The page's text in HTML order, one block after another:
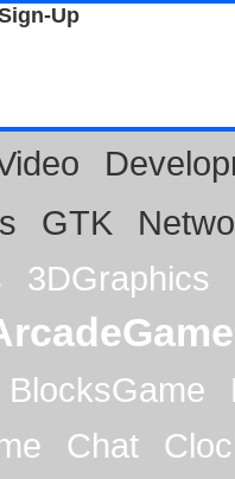
Up
GTK
3DGraphics
BlocksGame
Chat